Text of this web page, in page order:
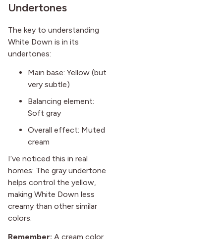
Undertones
The key to understanding
White Down is in its
undertones:
Main base: Yellow (but
very subtle)
Balancing element:
Soft gray
Overall effect: Muted
cream
I’ve noticed this in real
homes: The gray undertone
helps control the yellow,
making White Down less
creamy than other similar
colors.
Remember: A cream color